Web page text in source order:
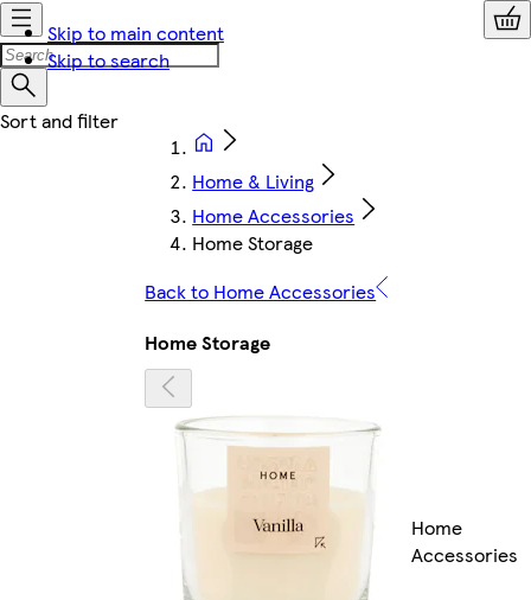
Skip to main content
Skip to search
Home & Living
Home Accessories
Home Storage
Back to Home Accessories
Home Storage
Home
Accessories